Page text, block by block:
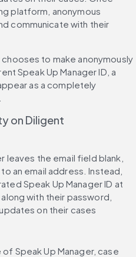
platform, anonymous
communicate with their
to make anonymously
Speak Up Manager ID, a
as a completely
on Diligent
leaves the email field blank,
an email address. Instead,
Speak Up Manager ID at
with their password,
on their cases
Speak Up Manager, case